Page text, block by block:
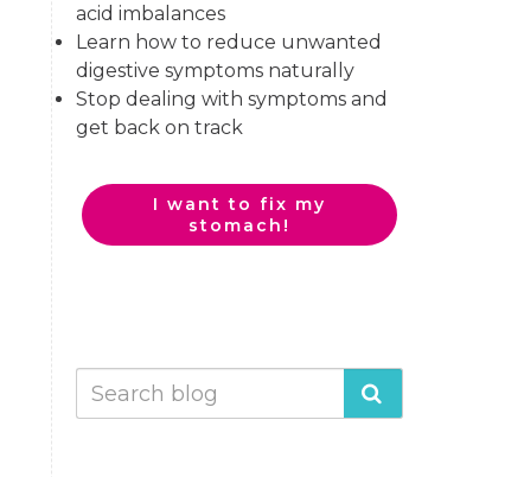
acid imbalances
Learn how to reduce unwanted
digestive symptoms naturally
Stop dealing with symptoms and
get back on track
I want to fix my
stomach!